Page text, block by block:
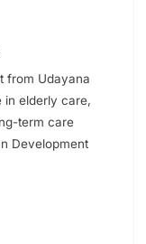
from Udayana
in elderly care,
term care
Development